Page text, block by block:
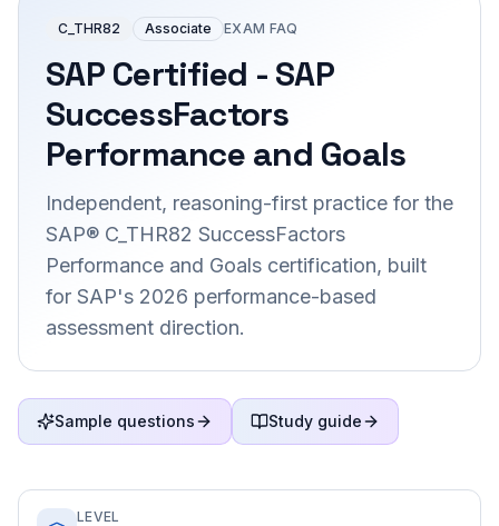
C_THR82 Associate EXAM FAQ
SAP Certified - SAP
SuccessFactors
Performance and Goals
Independent, reasoning-first practice for the
SAP® C_THR82 SuccessFactors
Performance and Goals certification, built
for SAP's 2026 performance-based
assessment direction.
Sample questions Study guide
LEVEL